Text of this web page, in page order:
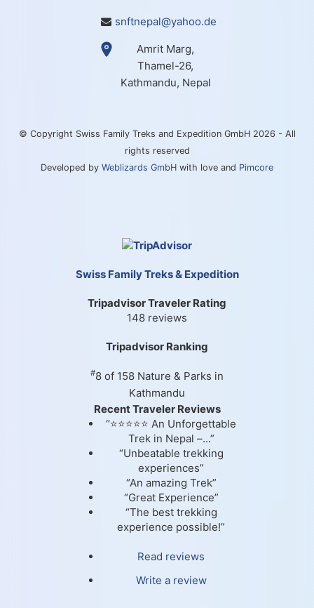
snftnepal@yahoo.de
Amrit Marg,
Thamel-26,
Kathmandu, Nepal
© Copyright Swiss Family Treks and Expedition GmbH 2026 - All
rights reserved
Developed by Weblizards GmbH with love and Pimcore
Swiss Family Treks & Expedition
Tripadvisor Traveler Rating
148 reviews
Tripadvisor Ranking
#8 of 158 Nature & Parks in
Kathmandu
Recent Traveler Reviews
“⭐⭐⭐⭐⭐ An Unforgettable
Trek in Nepal –...”
“Unbeatable trekking
experiences”
“An amazing Trek”
“Great Experience”
“The best trekking
experience possible!”
Read reviews
Write a review